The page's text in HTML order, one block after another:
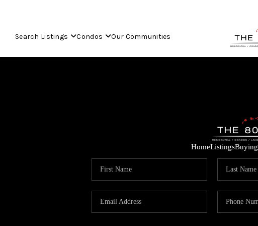
Search Listings Condos Our Communities
HomeListingsBuying